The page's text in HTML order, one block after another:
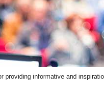
providing informative and